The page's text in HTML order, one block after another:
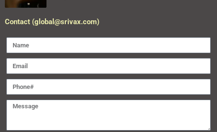
Contact (global@srivax.com)